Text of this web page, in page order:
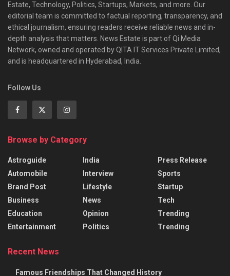
Estate, Technology, Politics, Startups, Markets, and more. Our
editorial team is committed to factual reporting, transparency, and
ethical journalism, ensuring readers receive reliable news and in-
depth analysis that matters. News Estate is part of Qi Media
Network, owned and operated by QITA IT Services Private Limited,
and is headquartered in Hyderabad, India.
Follow Us
Browse by Category
Astroguide
Automobile
Brand Post
Business
Education
Entertainment
India
Interview
Lifestyle
News
Opinion
Politics
Press Release
Sports
Startup
Tech
Trending
Trending
Recent News
Famous Friendships That Changed History